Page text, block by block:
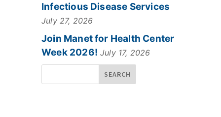
Infectious Disease Services
July 27, 2026
Join Manet for Health Center
Week 2026! July 17, 2026